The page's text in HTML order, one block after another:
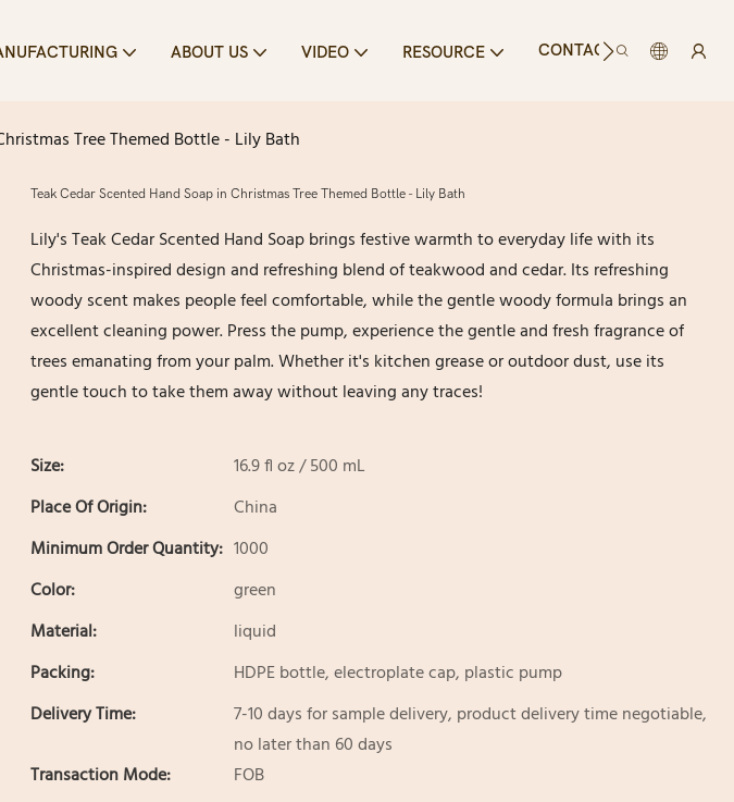
ABOUT US VIDEO RESOURCE CONTACT US
Tree Themed Bottle - Lily Bath
Teak Cedar Scented Hand Soap in Christmas Tree Themed Bottle - Lily Bath
Lily's Teak Cedar Scented Hand Soap brings festive warmth to everyday life with its
Christmas-inspired design and refreshing blend of teakwood and cedar. Its refreshing
woody scent makes people feel comfortable, while the gentle woody formula brings an
excellent cleaning power. Press the pump, experience the gentle and fresh fragrance of
trees emanating from your palm. Whether it's kitchen grease or outdoor dust, use its
gentle touch to take them away without leaving any traces!
Size:
16.9 fl oz / 500 mL
Place Of Origin:
China
Minimum Order Quantity: 1000
Color:
green
Material:
liquid
Packing:
HDPE bottle, electroplate cap, plastic pump
Delivery Time:
7-10 days for sample delivery, product delivery time negotiable,
no later than 60 days
Transaction Mode:
FOB